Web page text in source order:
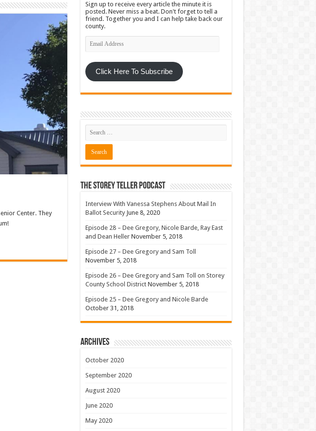
Center. They
Sign up to receive every article the minute it is
posted. Never miss a beat. Don't forget to tell a
friend. Together you and I can help take back our
county.
Email
Address
Click Here To Subscribe
The Storey Teller Podcast
Interview With Vanessa Stephens About Mail In
Ballot Security June 8, 2020
Episode 28 – Dee Gregory, Nicole Barde, Ray East
and Dean Heller November 5, 2018
Episode 27 – Dee Gregory and Sam Toll
November 5, 2018
Episode 26 – Dee Gregory and Sam Toll on Storey
County School District November 5, 2018
Episode 25 – Dee Gregory and Nicole Barde
October 31, 2018
Archives
October 2020
September 2020
August 2020
June 2020
May 2020